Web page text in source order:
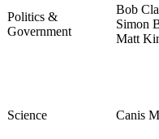
Politics &
Government
Bob
Simon
Matt
Science Canis